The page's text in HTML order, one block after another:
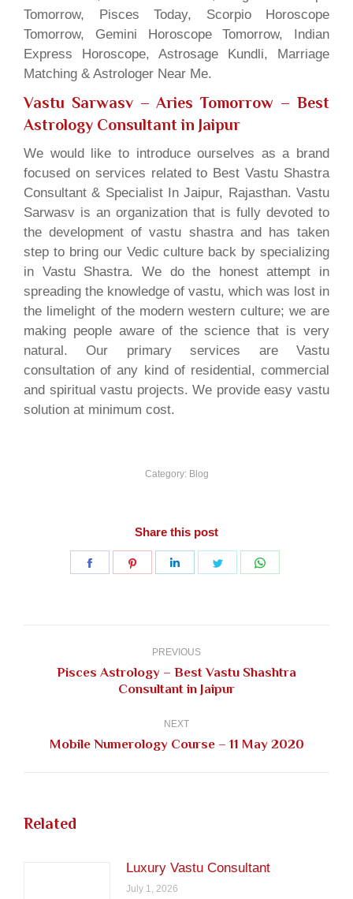
Tomorrow, Pisces Today, Scorpio Horoscope
Tomorrow, Gemini Horoscope Tomorrow, Indian
Express Horoscope, Astrosage Kundli, Marriage
Matching & Astrologer Near Me.
Vastu Sarwasv – Aries Tomorrow – Best
Astrology Consultant in Jaipur
We would like to introduce ourselves as a brand
focused on services related to Best Vastu Shastra
Consultant & Specialist In Jaipur, Rajasthan. Vastu
Sarwasv is an organization that is fully devoted to
the development of vastu shastra and has taken
step to bring our Vedic culture back by specializing
in Vastu Shastra. We do the honest attempt in
spreading the knowledge of vastu, which was lost in
the limelight of the modern western culture; we are
making people aware of the science that is very
natural. Our primary services are Vastu
consultation of any kind of residential, commercial
and spiritual vastu projects. We provide easy vastu
solution at minimum cost.
Category: Blog
Share this post
Share
Share
Share
Share
PREVIOUS
Previous
post:
Pisces Astrology – Best Vastu Shashtra
Consultant in Jaipur
NEXT
Next
Mobile Numerology Course – 11 May 2020
Related
Luxury Vastu Consultant
July 1, 2026